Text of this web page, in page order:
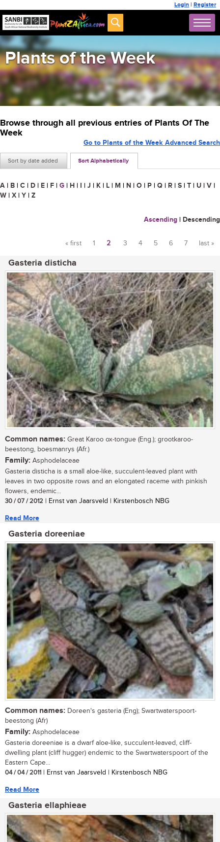
Login | Register
Plants of the Week
Browse through all previous entries of Plants Of The
Week
Sort by date added Sort Alphabetically
Go to Plants of the Week Advanced Search
A | B | C | D | E | F | G | H | I | J | K | L | M | N | O | P | Q | R | S | T | U | V |
W | X | Y | Z
Ascending | Descending
« first 1 2 3 4 5 6 7 last »
Gasteria disticha
Common names: Great Karoo ox-tongue (Eng.); grootkaroo-
beestong, boesmanrys (Afr.)
Family: Asphodelaceae
Gasteria disticha is a small aloe-like, succulent-leaved plant with
leaves in two opposite rows and an elongated raceme with pinkish
flowers, endemic...
30 / 07 / 2012 | Ernst van Jaarsveld | Kirstenbosch NBG
Read More
Gasteria doreeniae
Common names: Doreen's gasteria (Eng); Swartwaterspoort-
beestong (Afr)
Family: Asphodelaceae
Gasteria doreeniae is a dwarf aloe-like, succulent-leaved, cliff-
dwelling plant (cliff hugger) endemic to the Swartwaterspoort of the
Eastern Cape...
04 / 04 / 2011 | Ernst van Jaarsveld | Kirstenbosch NBG
Read More
Gasteria ellaphieae